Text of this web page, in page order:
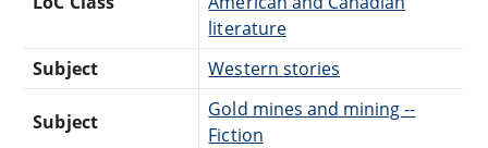
literature
Subject
Western stories
Subject
Gold mines and mining --
Fiction